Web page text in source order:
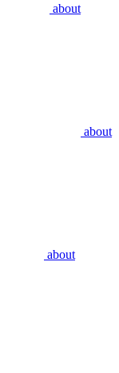
about
about
about